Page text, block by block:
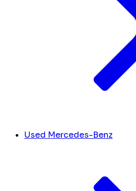
Used Mercedes-Benz